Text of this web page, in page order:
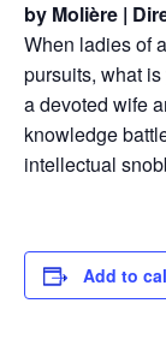
by Molière |
When ladies of
pursuits, what
a devoted wife
knowledge
intellectual
Add to